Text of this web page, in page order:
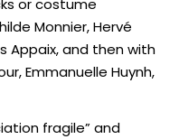
or costume
Monnier, Hervé
Appaix, and then with
Emmanuelle Huynh,
fragile” and